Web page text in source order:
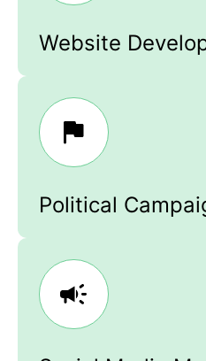
Website
Political